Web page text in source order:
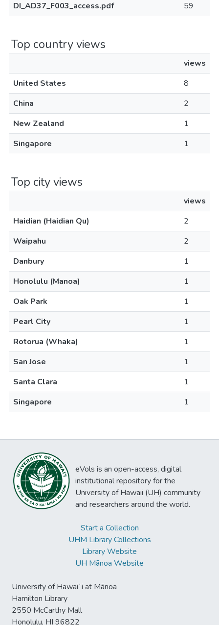
DI_AD37_F003_access.pdf
59
Top country views
views
United States
8
China
2
New Zealand
1
Singapore
1
Top city views
views
Haidian (Haidian Qu)
2
Waipahu
2
Danbury
1
Honolulu (Manoa)
1
Oak Park
1
Pearl City
1
Rotorua (Whaka)
1
San Jose
1
Santa Clara
1
Singapore
1
eVols is an open-access, digital
institutional repository for the
University of Hawaii (UH) community
and researchers around the world.
Start a Collection
UHM Library Collections
Library Website
UH Mānoa Website
University of Hawaiʻi at Mānoa
Hamilton Library
2550 McCarthy Mall
Honolulu, HI 96822